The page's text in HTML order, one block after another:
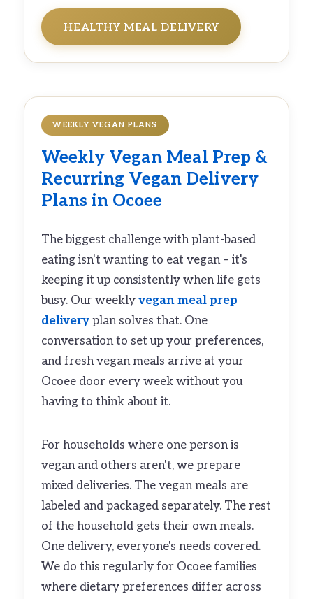
HEALTHY MEAL DELIVERY
WEEKLY VEGAN PLANS
Weekly Vegan Meal Prep &
Recurring Vegan Delivery
Plans in Ocoee
The biggest challenge with plant-based
eating isn't wanting to eat vegan – it's
keeping it up consistently when life gets
busy. Our weeklyvegan meal prep
delivery plan solves that. One
conversation to set up your preferences,
and fresh vegan meals arrive at your
Ocoee door every week without you
having to think about it.
For households where one person is
vegan and others aren't, we prepare
mixed deliveries. The vegan meals are
labeled and packaged separately. The rest
of the household gets their own meals.
One delivery, everyone's needs covered.
We do this regularly for Ocoee families
where dietary preferences differ across